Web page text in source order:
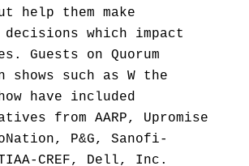
help them make
which impact
Guests on Quorum
shows such as W the
have included
from AARP, Upromise
P&G, Sanofi-
CREF, Dell, Inc.